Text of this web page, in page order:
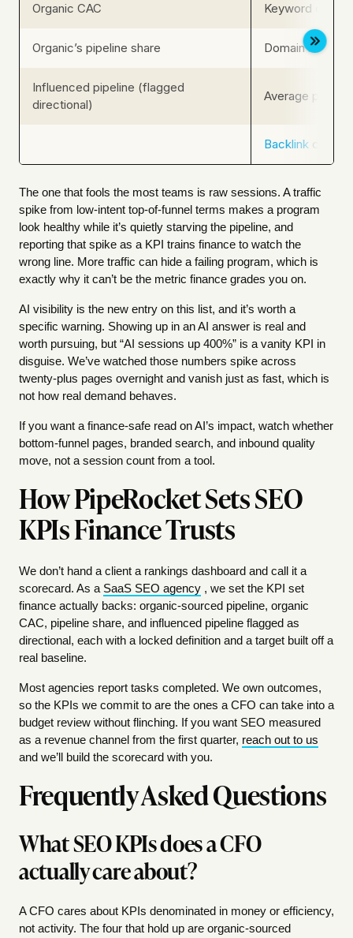
Organic CAC Keyword count
Organic’s pipeline share Domain rating /
Influenced pipeline (flagged
directional)
Average
Backlink count,
The one that fools the most teams is raw sessions. A traffic
spike from low-intent top-of-funnel terms makes a program
look healthy while it’s quietly starving the pipeline, and
reporting that spike as a KPI trains finance to watch the
wrong line. More traffic can hide a failing program, which is
exactly why it can’t be the metric finance grades you on.
AI visibility is the new entry on this list, and it’s worth a
specific warning. Showing up in an AI answer is real and
worth pursuing, but “AI sessions up 400%” is a vanity KPI in
disguise. We’ve watched those numbers spike across
twenty-plus pages overnight and vanish just as fast, which is
not how real demand behaves.
If you want a finance-safe read on AI’s impact, watch whether
bottom-funnel pages, branded search, and inbound quality
move, not a session count from a tool.
How PipeRocket Sets SEO
KPIs Finance Trusts
We don’t hand a client a rankings dashboard and call it a
scorecard. As a SaaS SEO agency , we set the KPI set
finance actually backs: organic-sourced pipeline, organic
CAC, pipeline share, and influenced pipeline flagged as
directional, each with a locked definition and a target built off a
real baseline.
Most agencies report tasks completed. We own outcomes,
so the KPIs we commit to are the ones a CFO can take into a
budget review without flinching. If you want SEO measured
as a revenue channel from the first quarter, reach out to us
and we’ll build the scorecard with you.
Frequently Asked Questions
What SEO KPIs does a CFO
actually care about?
A CFO cares about KPIs denominated in money or efficiency,
not activity. The four that hold up are organic-sourced